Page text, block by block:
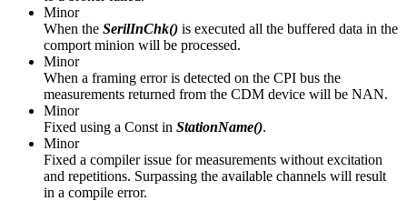
Minor
When the SerilInChk() is executed all the buffered data in the
comport minion will be processed.
Minor
When a framing error is detected on the CPI bus the
measurements returned from the CDM device will be NAN.
Minor
Fixed using a Const in StationName().
Minor
Fixed a compiler issue for measurements without excitation
and repetitions. Surpassing the available channels will result
in a compile error.